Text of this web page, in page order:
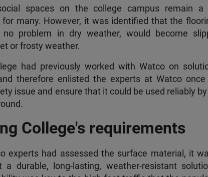
spaces on the college campus remain a
for many. However, it was identified that the
no problem in dry weather, would become
or frosty weather.
had previously worked with Watco on
therefore enlisted the experts at Watco
issue and ensure that it could be used reliably
College's requirements
experts had assessed the surface material, it
a durable, long-lasting, weather-resistant